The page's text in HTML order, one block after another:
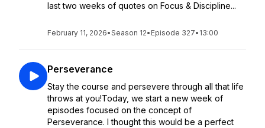
last two weeks of quotes on Focus & Discipline...
February 11, 2026•Season 12• Episode 327• 13:00
Perseverance
Stay the course and persevere through all that life
throws at you!Today, we start a new week of
episodes focused on the concept of
Perseverance. I thought this would be a perfect